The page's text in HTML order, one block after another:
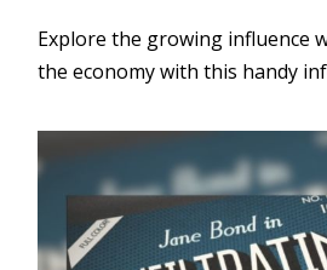
Explore the growing influence
the economy with this handy